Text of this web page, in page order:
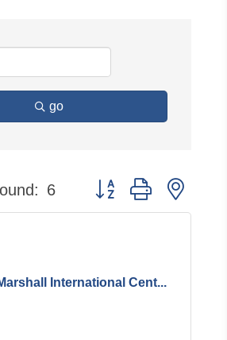
go
6 Button group with
International Cent...